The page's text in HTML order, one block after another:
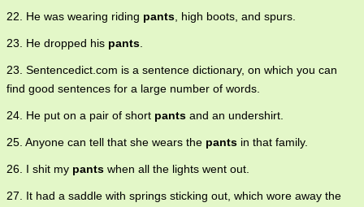
22. He was wearing riding pants, high boots, and spurs.
23. He dropped his pants.
23. Sentencedict.com is a sentence dictionary, on which you can
find good sentences for a large number of words.
24. He put on a pair of short pants and an undershirt.
25. Anyone can tell that she wears the pants in that family.
26. I shit my pants when all the lights went out.
27. It had a saddle with springs sticking out, which wore away the